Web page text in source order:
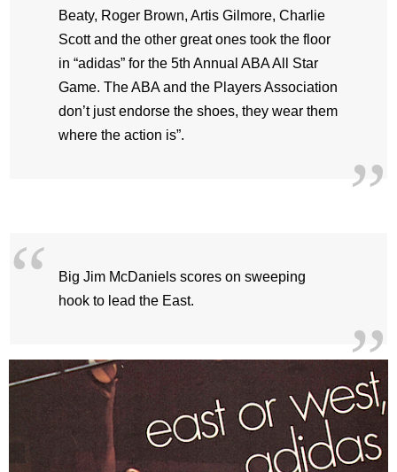
Beaty, Roger Brown, Artis Gilmore, Charlie
Scott and the other great ones took the floor
in “adidas” for the 5th Annual ABA All Star
Game. The ABA and the Players Association
don’t just endorse the shoes, they wear them
where the action is”.
Big Jim McDaniels scores on sweeping
hook to lead the East.